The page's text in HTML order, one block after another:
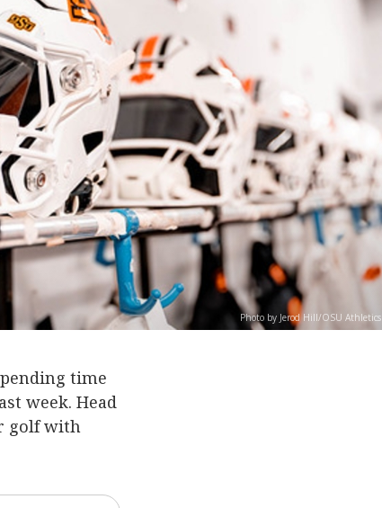
Photo by Jerod Hill/OSU Athletics
time
week. Head
golf with